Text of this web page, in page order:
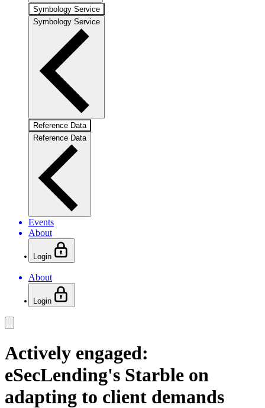
Symbology Service
Symbology Service
Reference Data
Reference Data
Events
About
Login
About
Login
Actively engaged:
eSecLending's Starble on
adapting to client demands